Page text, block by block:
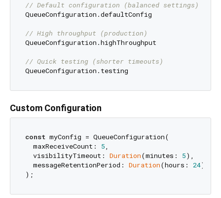
// Default configuration (balanced settings)
QueueConfiguration.defaultConfig
// High throughput (production)
QueueConfiguration.highThroughput
// Quick testing (shorter timeouts)
Custom Configuration
const myConfig = QueueConfiguration(
  maxReceiveCount:
5
  visibilityTimeout:
Duration(minutes: 5
  messageRetentionPeriod:
Duration(hours: 24